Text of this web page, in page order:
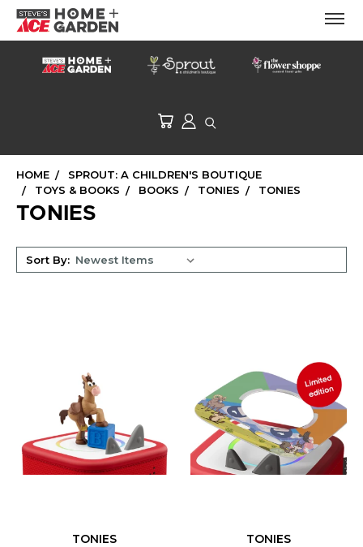
HOME
SPROUT: A CHILDREN'S BOUTIQUE
TOYS & BOOKS
BOOKS TONIES TONIES
TONIES
Sort By:
TONIES
TONIES